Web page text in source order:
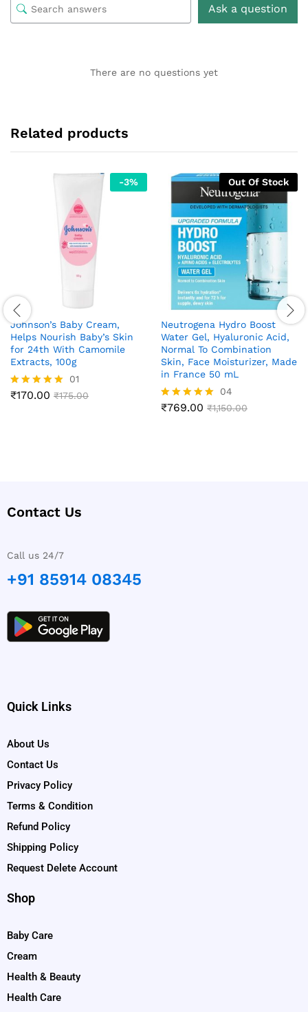
Ask a question
There are no questions yet
Related products
-3%
Johnson’s Baby Cream,
Helps Nourish Baby’s Skin
for 24th With Camomile
Extracts, 100g
Rated
01
₹170.00 ₹175.00
Out Of Stock
Neutrogena Hydro Boost
Water Gel, Hyaluronic Acid,
Normal To Combination
Skin, Face Moisturizer, Made
in France 50 mL
Rated
04
₹769.00 ₹1,150.00
Contact Us
Call us 24/7
+91 85914 08345
Quick Links
About Us
Contact Us
Privacy Policy
Terms & Condition
Refund Policy
Shipping Policy
Request Delete Account
Shop
Baby Care
Cream
Health & Beauty
Health Care